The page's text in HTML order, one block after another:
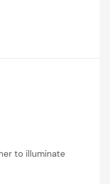
to illuminate